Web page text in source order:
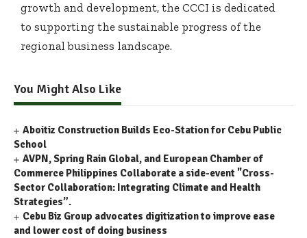
growth and development, the CCCI is dedicated
to supporting the sustainable progress of the
regional business landscape.
You Might Also Like
Aboitiz Construction Builds Eco-Station for Cebu Public
School
AVPN, Spring Rain Global, and European Chamber of
Commerce Philippines Collaborate a side-event "Cross-
Sector Collaboration: Integrating Climate and Health
Strategies”.
Cebu Biz Group advocates digitization to improve ease
and lower cost of doing business